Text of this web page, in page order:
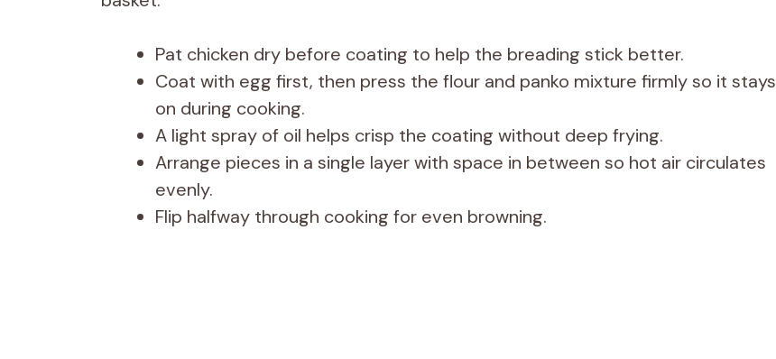
Pat chicken dry before coating to help the breading stick better.
Coat with egg first, then press the flour and panko mixture firmly so it stays
on during cooking.
A light spray of oil helps crisp the coating without deep frying.
Arrange pieces in a single layer with space in between so hot air circulates
evenly.
Flip halfway through cooking for even browning.